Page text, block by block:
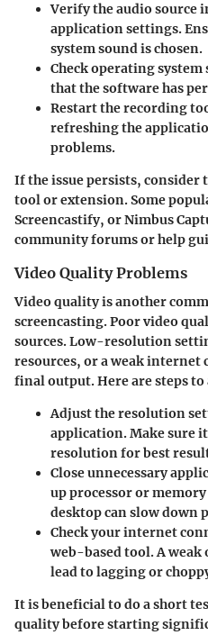
Verify the audio source
application settings.
system sound is chosen.
Check operating
that the software has
Restart the recording
refreshing the
problems.
If the issue persists,
tool or extension. Some
Screencastify, or Nimbus
community forums or help
Video Quality Problems
Video quality is another
screencasting. Poor video
sources. Low-resolution
resources, or a weak internet
final output. Here are steps to
Adjust the resolution
application. Make sure
resolution for best
Close unnecessary
up processor or
desktop can slow down
Check yourinternet
web-based tool. A
lead to lagging or
It is beneficial to do a short
quality before starting